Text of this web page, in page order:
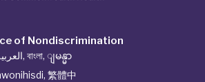
of Nondiscrimination
, বাংলা, ျမန္မာ
, 繁體中